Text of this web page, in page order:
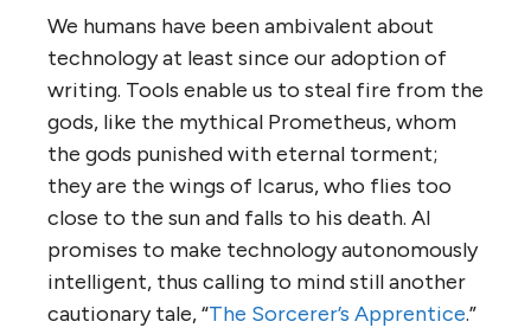
We humans have been ambivalent about
technology at least since our adoption of
writing. Tools enable us to steal fire from the
gods, like the mythical Prometheus, whom
the gods punished with eternal torment;
they are the wings of Icarus, who flies too
close to the sun and falls to his death. AI
promises to make technology autonomously
intelligent, thus calling to mind still another
cautionary tale, “The Sorcerer’s Apprentice.”